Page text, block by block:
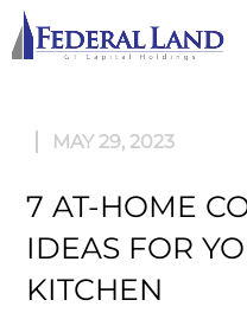
MAY 29, 2023
7 AT-HOME
IDEAS FOR
KITCHEN